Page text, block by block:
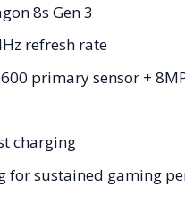
8s Gen 3
refresh rate
600 primary sensor +
charging
for sustained gaming